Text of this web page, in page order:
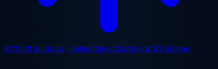
50% offall plans, limited time. Starting at$2.48/mo